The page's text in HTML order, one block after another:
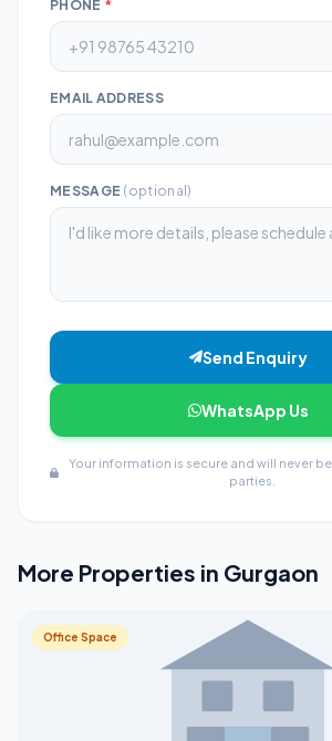
PHONE *
EMAIL ADDRESS
MESSAGE (optional)
Send Enquiry
WhatsApp Us
Your information is secure and will never
parties.
More Properties in Gurgaon
Office Space